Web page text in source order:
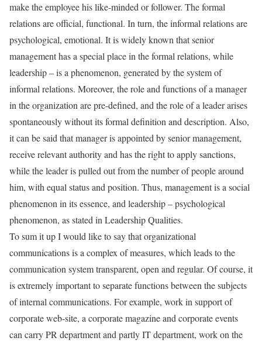
make the employee his like-minded or follower. The formal
relations are official, functional. In turn, the informal relations are
psychological, emotional. It is widely known that senior
management has a special place in the formal relations, while
leadership – is a phenomenon, generated by the system of
informal relations. Moreover, the role and functions of a manager
in the organization are pre-defined, and the role of a leader arises
spontaneously without its formal definition and description. Also,
it can be said that manager is appointed by senior management,
receive relevant authority and has the right to apply sanctions,
while the leader is pulled out from the number of people around
him, with equal status and position. Thus, management is a social
phenomenon in its essence, and leadership – psychological
phenomenon, as stated in Leadership Qualities.
To sum it up I would like to say that organizational
communications is a complex of measures, which leads to the
communication system transparent, open and regular. Of course, it
is extremely important to separate functions between the subjects
of internal communications. For example, work in support of
corporate web-site, a corporate magazine and corporate events
can carry PR department and partly IT department, work on the